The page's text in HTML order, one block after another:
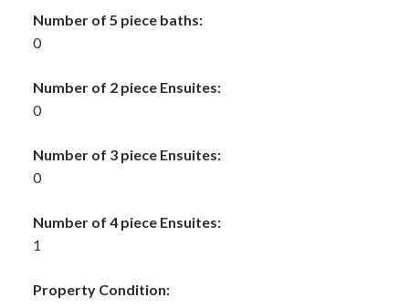
Number of 5 piece baths:
0
Number of 2 piece Ensuites:
0
Number of 3 piece Ensuites:
0
Number of 4 piece Ensuites:
1
Property Condition: